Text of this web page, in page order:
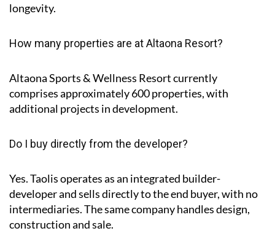
longevity.
How many properties are at Altaona Resort?
Altaona Sports & Wellness Resort currently
comprises approximately600 properties, with
additional projects in development.
Do I buy directly from the developer?
Yes. Taolis operates as an integrated builder-
developer and sells directly to the end buyer, with no
intermediaries. The same company handles design,
construction and sale.